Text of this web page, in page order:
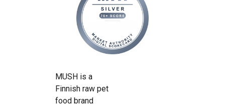
MUSH is a
Finnish raw pet
food brand